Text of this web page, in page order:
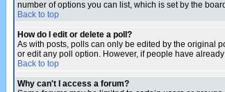
number of options you can list, which is set by the
Back to top
How do I edit or delete a poll?
As with posts, polls can only be edited by the original
or edit any poll option. However, if people have
Back to top
Why can't I access a forum?